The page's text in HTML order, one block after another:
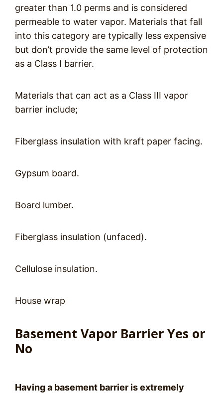
greater than 1.0 perms and is considered
permeable to water vapor. Materials that fall
into this category are typically less expensive
but don’t provide the same level of protection
as a Class I barrier.
Materials that can act as a Class III vapor
barrier include;
Fiberglass insulation with kraft paper facing.
Gypsum board.
Board lumber.
Fiberglass insulation (unfaced).
Cellulose insulation.
House wrap
Basement Vapor Barrier Yes or
No
Having a basement barrier is extremely